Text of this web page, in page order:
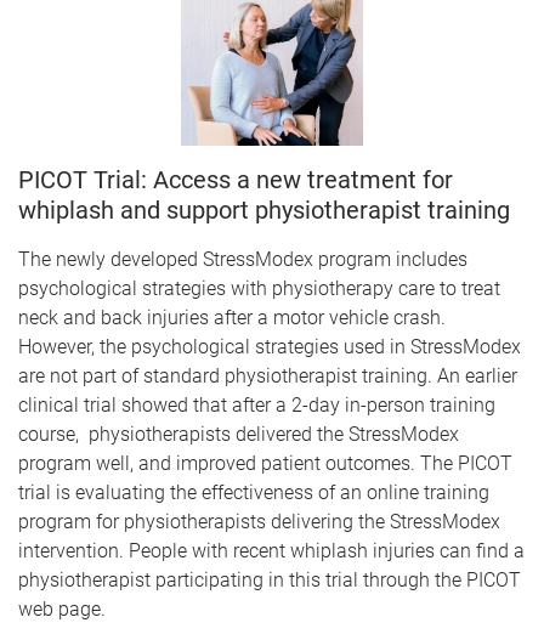
PICOT Trial: Access a new treatment for
whiplash and support physiotherapist training
The newly developed StressModex program includes
psychological strategies with physiotherapy care to treat
neck and back injuries after a motor vehicle crash.
However, the psychological strategies used in StressModex
are not part of standard physiotherapist training. An earlier
clinical trial showed that after a 2-day in-person training
course, physiotherapists delivered the StressModex
program well, and improved patient outcomes. The PICOT
trial is evaluating the effectiveness of an online training
program for physiotherapists delivering the StressModex
intervention. People with recent whiplash injuries can find a
physiotherapist participating in this trial through the PICOT
web page.